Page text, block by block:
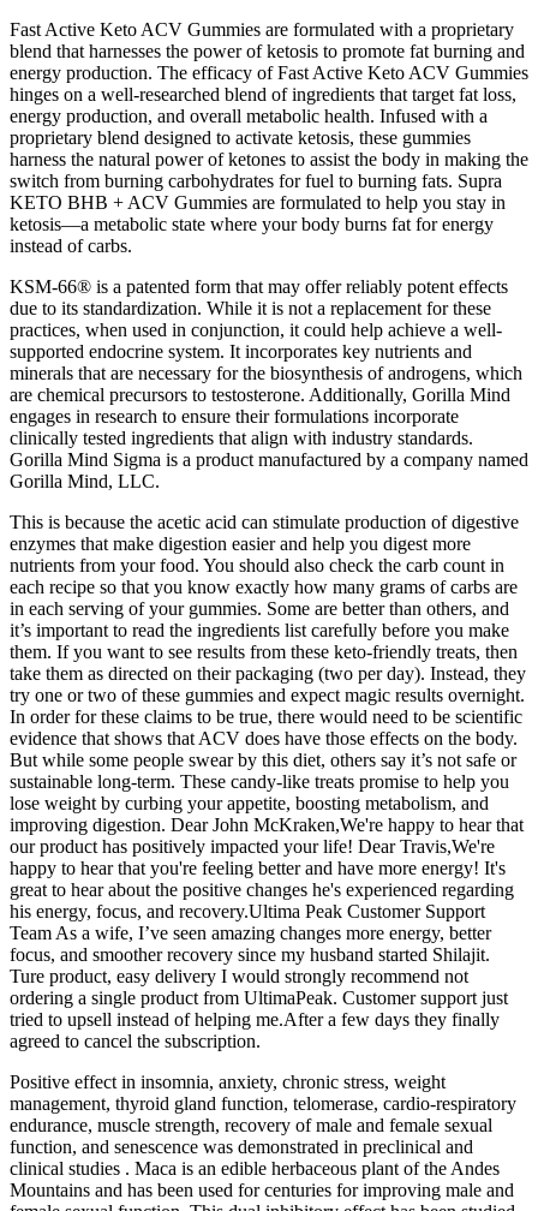
Fast Active Keto ACV Gummies are formulated with a proprietary
blend that harnesses the power of ketosis to promote fat burning and
energy production. The efficacy of Fast Active Keto ACV Gummies
hinges on a well-researched blend of ingredients that target fat loss,
energy production, and overall metabolic health. Infused with a
proprietary blend designed to activate ketosis, these gummies
harness the natural power of ketones to assist the body in making the
switch from burning carbohydrates for fuel to burning fats. Supra
KETO BHB + ACV Gummies are formulated to help you stay in
ketosis—a metabolic state where your body burns fat for energy
instead of carbs.
KSM-66® is a patented form that may offer reliably potent effects
due to its standardization. While it is not a replacement for these
practices, when used in conjunction, it could help achieve a well-
supported endocrine system. It incorporates key nutrients and
minerals that are necessary for the biosynthesis of androgens, which
are chemical precursors to testosterone. Additionally, Gorilla Mind
engages in research to ensure their formulations incorporate
clinically tested ingredients that align with industry standards.
Gorilla Mind Sigma is a product manufactured by a company named
Gorilla Mind, LLC.
This is because the acetic acid can stimulate production of digestive
enzymes that make digestion easier and help you digest more
nutrients from your food. You should also check the carb count in
each recipe so that you know exactly how many grams of carbs are
in each serving of your gummies. Some are better than others, and
it’s important to read the ingredients list carefully before you make
them. If you want to see results from these keto-friendly treats, then
take them as directed on their packaging (two per day). Instead, they
try one or two of these gummies and expect magic results overnight.
In order for these claims to be true, there would need to be scientific
evidence that shows that ACV does have those effects on the body.
But while some people swear by this diet, others say it’s not safe or
sustainable long-term. These candy-like treats promise to help you
lose weight by curbing your appetite, boosting metabolism, and
improving digestion. Dear John McKraken,We're happy to hear that
our product has positively impacted your life! Dear Travis,We're
happy to hear that you're feeling better and have more energy! It's
great to hear about the positive changes he's experienced regarding
his energy, focus, and recovery.Ultima Peak Customer Support
Team As a wife, I’ve seen amazing changes more energy, better
focus, and smoother recovery since my husband started Shilajit.
Ture product, easy delivery I would strongly recommend not
ordering a single product from UltimaPeak. Customer support just
tried to upsell instead of helping me.After a few days they finally
agreed to cancel the subscription.
Positive effect in insomnia, anxiety, chronic stress, weight
management, thyroid gland function, telomerase, cardio-respiratory
endurance, muscle strength, recovery of male and female sexual
function, and senescence was demonstrated in preclinical and
clinical studies . Maca is an edible herbaceous plant of the Andes
Mountains and has been used for centuries for improving male and